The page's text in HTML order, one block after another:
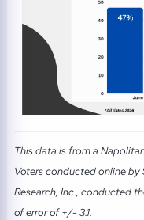
This data is from a
Voters conducted online by
Research, Inc., conducted
of error of +/- 3.1.